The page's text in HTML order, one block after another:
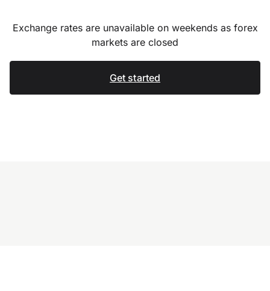
Exchange rates are unavailable on weekends as forex
markets are closed
Get started